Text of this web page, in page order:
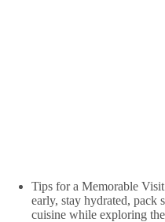
Tips for a Memorable
early, stay hydrated, pack
cuisine while exploring